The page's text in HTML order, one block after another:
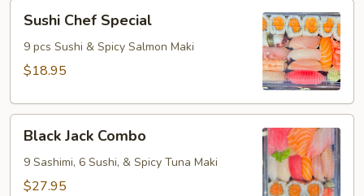
Chef
Special
Sushi Chef Special
9 pcs Sushi & Spicy Salmon Maki
$18.95
Jack
Combo
Black Jack Combo
9 Sashimi, 6 Sushi, & Spicy Tuna Maki
$27.95